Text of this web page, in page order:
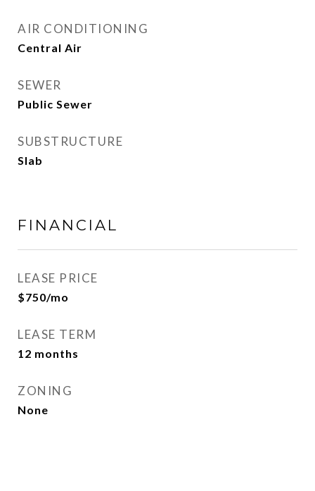
AIR CONDITIONING
Central Air
SEWER
Public Sewer
SUBSTRUCTURE
Slab
FINANCIAL
LEASE PRICE
$750/mo
LEASE TERM
12 months
ZONING
None